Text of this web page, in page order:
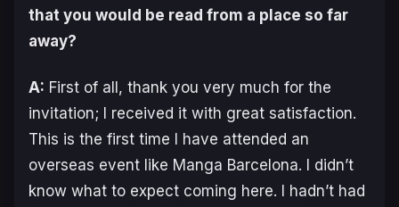
that you would be read from a place so far
away?
A: First of all, thank you very much for the
invitation; I received it with great satisfaction.
This is the first time I have attended an
overseas event like Manga Barcelona. I didn’t
know what to expect coming here. I hadn’t had